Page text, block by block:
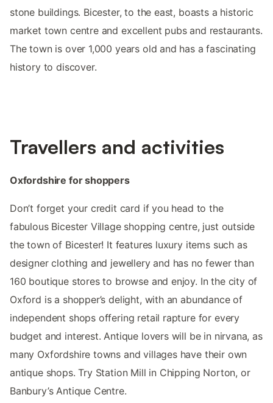
stone buildings. Bicester, to the east, boasts a historic
market town centre and excellent pubs and restaurants.
The town is over 1,000 years old and has a fascinating
history to discover.
Travellers and activities
Oxfordshire for shoppers
Don’t forget your credit card if you head to the
fabulous Bicester Village shopping centre, just outside
the town of Bicester! It features luxury items such as
designer clothing and jewellery and has no fewer than
160 boutique stores to browse and enjoy. In the city of
Oxford is a shopper’s delight, with an abundance of
independent shops offering retail rapture for every
budget and interest. Antique lovers will be in nirvana, as
many Oxfordshire towns and villages have their own
antique shops. Try Station Mill in Chipping Norton, or
Banbury’s Antique Centre.